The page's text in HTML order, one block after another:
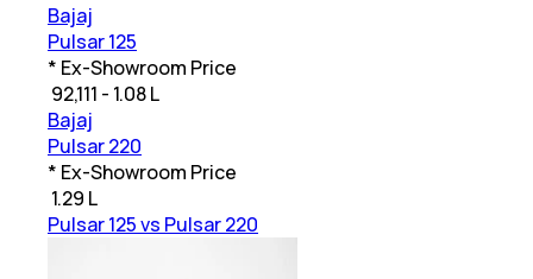
Bajaj
Pulsar 125
* Ex-Showroom Price
92,111 - 1.08 L
Bajaj
Pulsar 220
* Ex-Showroom Price
1.29 L
Pulsar 125 vs Pulsar 220